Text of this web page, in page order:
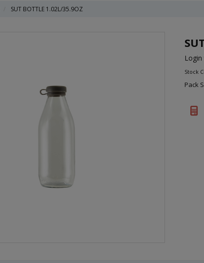
SUT BOTTLE 1.02L/35.9OZ
Stock
Pack